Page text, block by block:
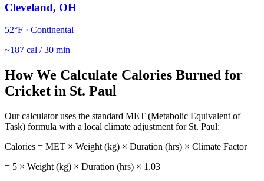
Cleveland, OH
52°F · Continental
~187 cal / 30 min
How We Calculate Calories Burned for
Cricket in St. Paul
Our calculator uses the standard MET (Metabolic Equivalent of
Task) formula with a local climate adjustment for St. Paul:
Calories = MET × Weight (kg) × Duration (hrs) × Climate Factor
= 5 × Weight (kg) × Duration (hrs) × 1.03